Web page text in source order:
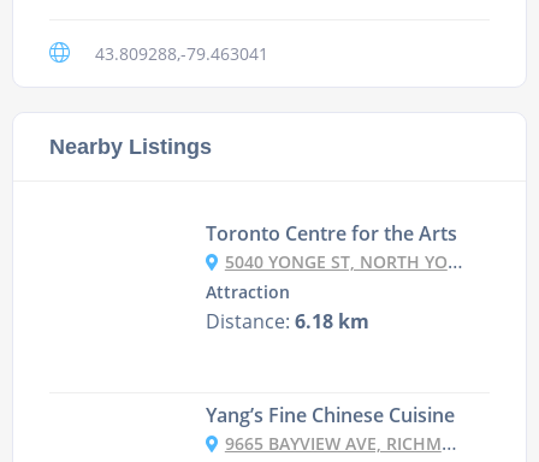
43.809288,-79.463041
Nearby Listings
Toronto Centre for the Arts
5040 YONGE ST, NORTH YORK, ON M2N 6R8, CANADA
Attraction
Distance: 6.18 km
Yang’s Fine Chinese Cuisine
9665 BAYVIEW AVE, RICHMOND HILL